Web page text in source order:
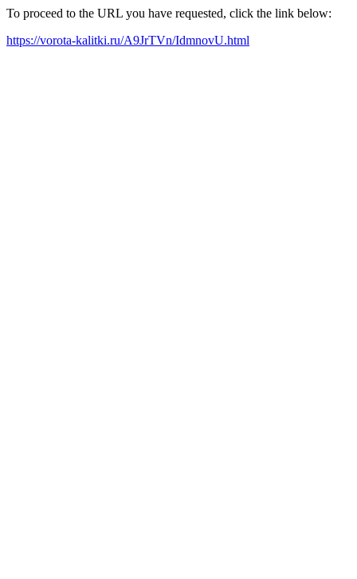
To proceed to the URL you have requested, click the link below:
https://vorota-kalitki.ru/A9JrTVn/IdmnovU.html